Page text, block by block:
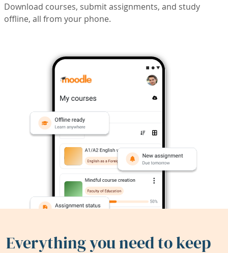
Download courses, submit assignments, and study
offline, all from your phone.
Everything you need to keep